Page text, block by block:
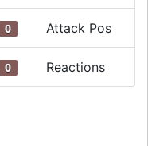
0 Attack Pos
0
Reactions